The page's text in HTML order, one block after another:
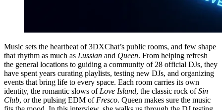
Music sets the heartbeat of 3DXChat’s public rooms, and few shape
that rhythm as much as Lussian and Queen. From helping refresh
the general locations to guiding a community of 28 official DJs, they
have spent years curating playlists, testing new DJs, and organizing
events that bring life to every space. Each room carries its own
identity, the romantic slows of Love Island, the classic rock ofSin
Club, or the pulsing EDM of Fresco. Queen makes sure the music